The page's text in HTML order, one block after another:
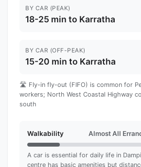
BY CAR (PEAK)
18-25 min to Karratha
BY CAR (OFF-PEAK)
15-20 min to Karratha
🛣️ Fly-in fly-out (FIFO) is common for
workers; North West Coastal Highway
south
Walkability Almost All
A car is essential for daily life in
centre has basic amenities but